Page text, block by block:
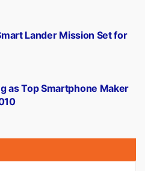
as Top Smartphone Maker
Lander Mission Set for